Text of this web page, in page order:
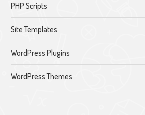
PHP Scripts
Site Templates
WordPress Plugins
WordPress Themes